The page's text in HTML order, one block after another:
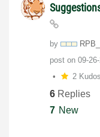
by
post on ‎09-
2 Kudos
6 Replies
7 New